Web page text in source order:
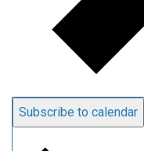
Subscribe to calendar